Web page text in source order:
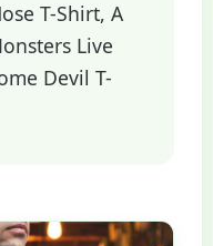
T-Shirt, A
Live
Devil T-